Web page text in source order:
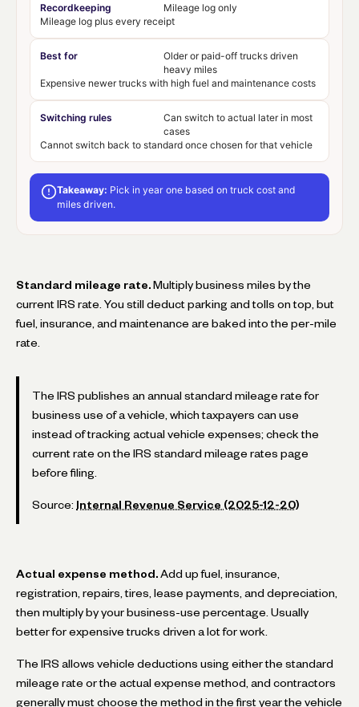
Recordkeeping
Mileage log only
Mileage log plus every receipt
Best for
Older or paid-off trucks driven
heavy miles
Expensive newer trucks with high fuel and maintenance costs
Switching rules
Can switch to actual later in most
cases
Cannot switch back to standard once chosen for that vehicle
Takeaway: Pick in year one based on truck cost and
miles driven.
Standard mileage rate. Multiply business miles by the
current IRS rate. You still deduct parking and tolls on top, but
fuel, insurance, and maintenance are baked into the per-mile
rate.
The IRS publishes an annual standard mileage rate for
business use of a vehicle, which taxpayers can use
instead of tracking actual vehicle expenses; check the
current rate on the IRS standard mileage rates page
before filing.
Source: Internal Revenue Service (2025-12-20)
Actual expense method. Add up fuel, insurance,
registration, repairs, tires, lease payments, and depreciation,
then multiply by your business-use percentage. Usually
better for expensive trucks driven a lot for work.
The IRS allows vehicle deductions using either the standard
mileage rate or the actual expense method, and contractors
generally must choose the method in the first year the vehicle